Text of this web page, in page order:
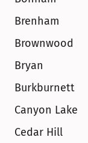
Brenham
Brownwood
Bryan
Burkburnett
Canyon Lake
Cedar Hill